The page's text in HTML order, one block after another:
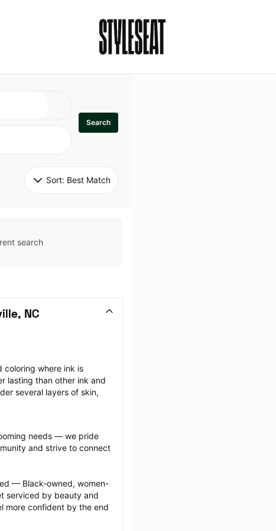
Search
Sort: Best Match
search
NC
coloring where ink is
lasting than other ink and
several layers of skin,
needs — we pride
and strive to connect
— Black-owned, women-
serviced by beauty and
more confident by the end